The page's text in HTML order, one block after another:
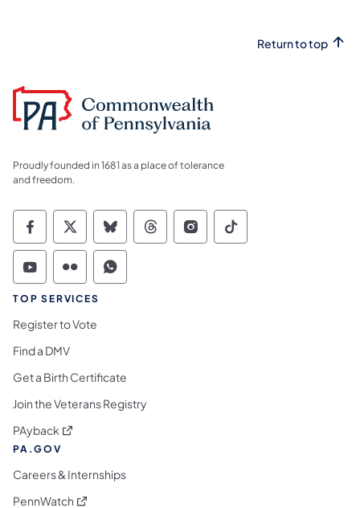
Return to top
Proudly founded in 1681 as a place of tolerance
and freedom.
Commonwealth of Pennsylvania Social
Commonwealth of Pennsylvania
Commonwealth of Pennsylvania
Commonwealth of
Commonwealth of
Commonwealth
Commonwealth of Pennsylvania Social
Commonwealth of Pennsylvania
Commonwealth of Pennsylvania
TOP SERVICES
Register to Vote
Find a DMV
Get a Birth Certificate
Join the Veterans Registry
PAyback (opens in a new tab)
PA.GOV
Careers & Internships
PennWatch (opens in a new tab)